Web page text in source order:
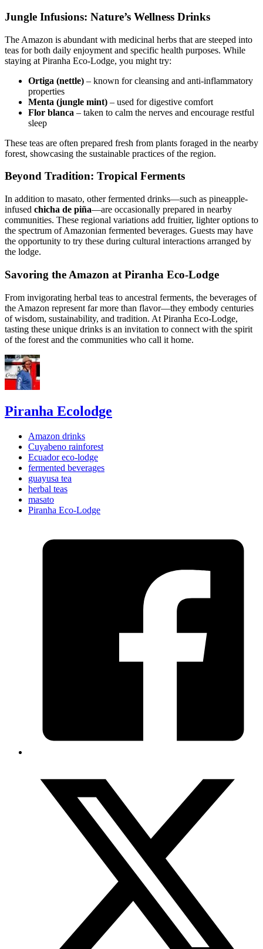
Jungle Infusions: Nature’s Wellness Drinks
The Amazon is abundant with medicinal herbs that are steeped into
teas for both daily enjoyment and specific health purposes. While
staying at Piranha Eco-Lodge, you might try:
Ortiga (nettle) – known for cleansing and anti-inflammatory
properties
Menta (jungle mint) – used for digestive comfort
Flor blanca – taken to calm the nerves and encourage restful
sleep
These teas are often prepared fresh from plants foraged in the nearby
forest, showcasing the sustainable practices of the region.
Beyond Tradition: Tropical Ferments
In addition to masato, other fermented drinks—such as pineapple-
infused chicha de piña—are occasionally prepared in nearby
communities. These regional variations add fruitier, lighter options to
the spectrum of Amazonian fermented beverages. Guests may have
the opportunity to try these during cultural interactions arranged by
the lodge.
Savoring the Amazon at Piranha Eco-Lodge
From invigorating herbal teas to ancestral ferments, the beverages of
the Amazon represent far more than flavor—they embody centuries
of wisdom, sustainability, and tradition. At Piranha Eco-Lodge,
tasting these unique drinks is an invitation to connect with the spirit
of the forest and the communities who call it home.
Piranha Ecolodge
Amazon drinks
Cuyabeno rainforest
Ecuador eco-lodge
fermented beverages
guayusa tea
herbal teas
masato
Piranha Eco-Lodge